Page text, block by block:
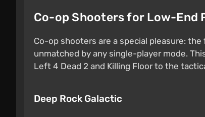
Co-op Shooters for Low-End
Co-op shooters are a special pleasure:
unmatched by any single-player mode.
Left 4 Dead 2 and Killing Floor to the
Deep Rock Galactic